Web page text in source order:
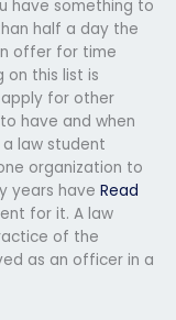
have something to
half a day the
offer for time
on this list is
for other
have and when
law student
organization to
years have Read
for it. A law
of the
as an officer in a